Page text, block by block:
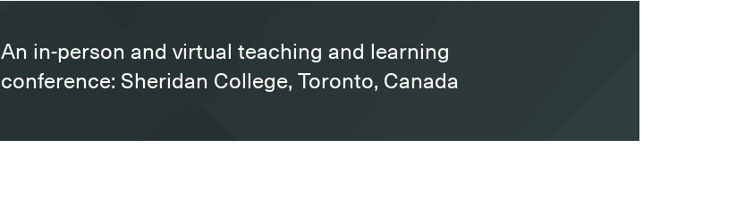
An in-person and virtual teaching and learning
conference: Sheridan College, Toronto, Canada